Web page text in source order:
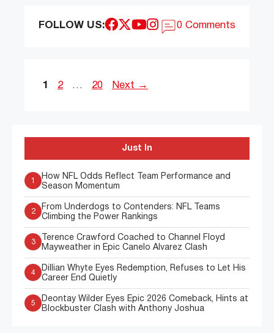
FOLLOW US: 0 Comments
Page
1 Page
2 … Page
20 Next →
Just In
1
How NFL Odds Reflect Team Performance and
Season Momentum
2
From Underdogs to Contenders: NFL Teams
Climbing the Power Rankings
3
Terence Crawford Coached to Channel Floyd
Mayweather in Epic Canelo Alvarez Clash
4
Dillian Whyte Eyes Redemption, Refuses to Let His
Career End Quietly
5
Deontay Wilder Eyes Epic 2026 Comeback, Hints at
Blockbuster Clash with Anthony Joshua